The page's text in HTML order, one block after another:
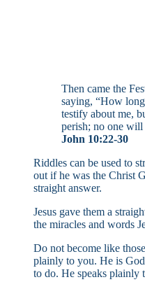
Then came the
saying, “How
testify about me,
perish; no one will
John 10:22-30
Riddles can be used to
out if he was the Christ
straight answer.
Jesus gave them a
the miracles and words
Do not become like
plainly to you. He is
to do. He speaks plainly